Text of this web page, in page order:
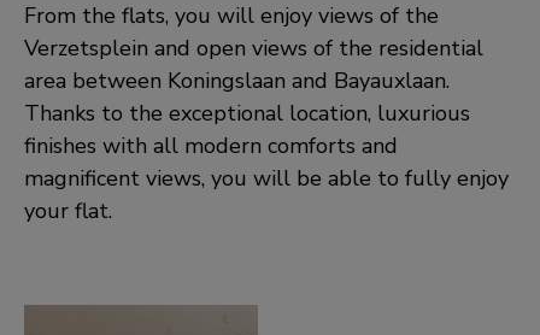
From the flats, you will enjoy views of the
Verzetsplein and open views of the residential
area between Koningslaan and Bayauxlaan.
Thanks to the exceptional location, luxurious
finishes with all modern comforts and
magnificent views, you will be able to fully enjoy
your flat.